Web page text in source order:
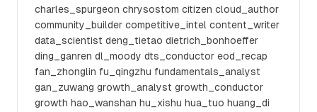
charles_spurgeon chrysostom citizen cloud_author
community_builder competitive_intel content_writer
data_scientist deng_tietao dietrich_bonhoeffer
ding_ganren dl_moody dts_conductor eod_recap
fan_zhonglin fu_qingzhu fundamentals_analyst
gan_zuwang growth_analyst growth_conductor
growth hao_wanshan hu_xishu hua_tuo huang_di